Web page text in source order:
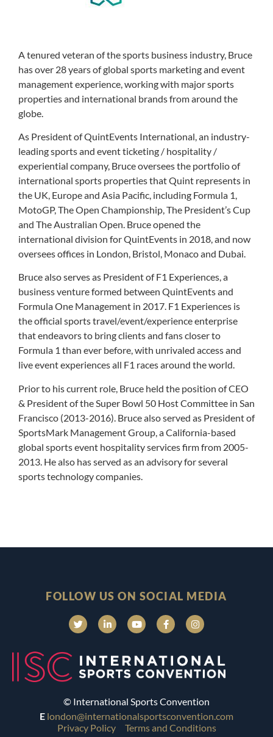
A tenured veteran of the sports business industry, Bruce
has over 28 years of global sports marketing and event
management experience, working with major sports
properties and international brands from around the
globe.
As President of QuintEvents International, an industry-
leading sports and event ticketing / hospitality /
experiential company, Bruce oversees the portfolio of
international sports properties that Quint represents in
the UK, Europe and Asia Pacific, including Formula 1,
MotoGP, The Open Championship, The President’s Cup
and The Australian Open. Bruce opened the
international division for QuintEvents in 2018, and now
oversees offices in London, Bristol, Monaco and Dubai.
Bruce also serves as President of F1 Experiences, a
business venture formed between QuintEvents and
Formula One Management in 2017. F1 Experiences is
the official sports travel/event/experience enterprise
that endeavors to bring clients and fans closer to
Formula 1 than ever before, with unrivaled access and
live event experiences all F1 races around the world.
Prior to his current role, Bruce held the position of CEO
& President of the Super Bowl 50 Host Committee in San
Francisco (2013-2016). Bruce also served as President of
SportsMark Management Group, a California-based
global sports event hospitality services firm from 2005-
2013. He also has served as an advisory for several
sports technology companies.
FOLLOW US ON SOCIAL MEDIA
© International Sports Convention
E london@internationalsportsconvention.com
Privacy Policy
Terms and Conditions